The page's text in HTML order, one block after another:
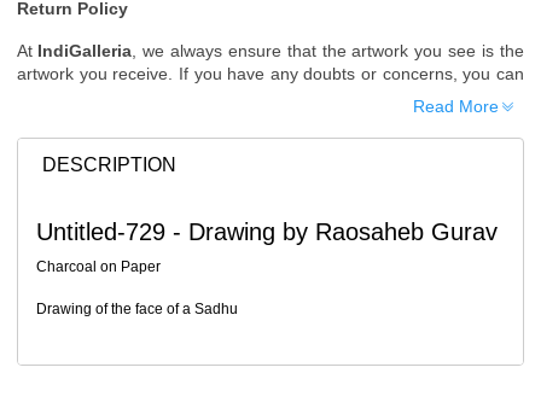
Return Policy
At IndiGalleria , we always ensure that the artwork you see is the
artwork you receive. If you have any doubts or concerns, you can
request additional images or videos of the artwork before placing
Since processing begins immediately, please contact us as soon
as possible if you wish to cancel.
longer possible. However, free cancellation may still be allowed
Return Request
Read More
DESCRIPTION
Untitled-729 - Drawing by Raosaheb Gurav
Charcoal on Paper
Drawing of the face of a Sadhu